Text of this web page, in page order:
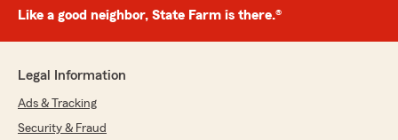
Like a good neighbor, State Farm is there.®
Legal Information
Ads & Tracking
Security & Fraud